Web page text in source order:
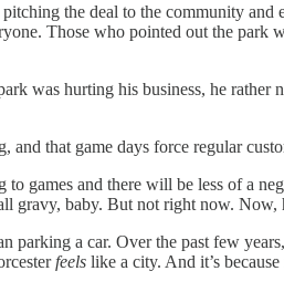
the deal to the community
Those who pointed out the park
was hurting his business, he rather
that game days force regular
games and there will be less of a
baby. But not right now. Now,
parking a car. Over the past few
feels like a city. And it’s